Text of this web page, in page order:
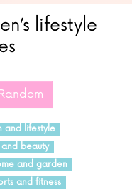
lifestyle
and lifestyle
beauty
and garden
and fitness